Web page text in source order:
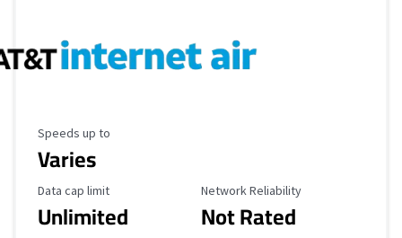
Maximum Speed
Speeds up to
Varies
Data Cap Limit
Data cap limit
Unlimited
Reliability Rating
Network Reliability
Not Rated